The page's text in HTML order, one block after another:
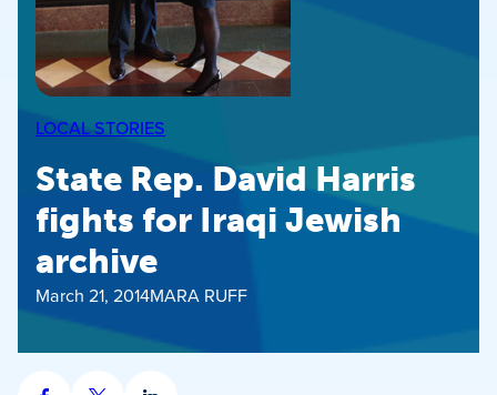
LOCAL STORIES
State Rep. David Harris
fights for Iraqi Jewish
archive
March 21, 2014MARA RUFF